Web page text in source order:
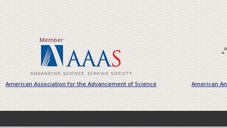
Member
American Association for the Advancement of Science American